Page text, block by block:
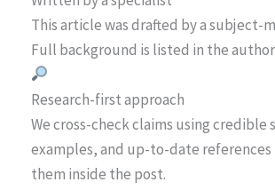
This article was drafted by a subject-
Full background is listed in the
Research-first approach
We cross-check claims using credible
examples, and up-to-date
them inside the post.